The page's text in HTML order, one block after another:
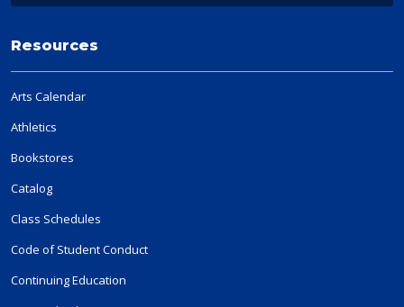
Resources
Arts Calendar
Athletics
Bookstores
Catalog
Class Schedules
Code of Student Conduct
Continuing Education